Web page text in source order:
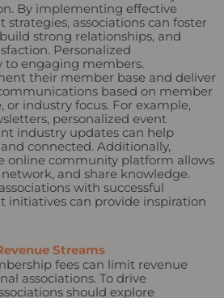
By implementing effective
associations can foster
strong relationships, and
Personalized
to engaging members.
their member base and deliver
based on member
or industry focus. For example,
personalized event
industry updates can help
connected. Additionally,
online community platform allows
and share knowledge.
with successful
initiatives can provide inspiration
Streams
fees can limit revenue
associations. To drive
should explore